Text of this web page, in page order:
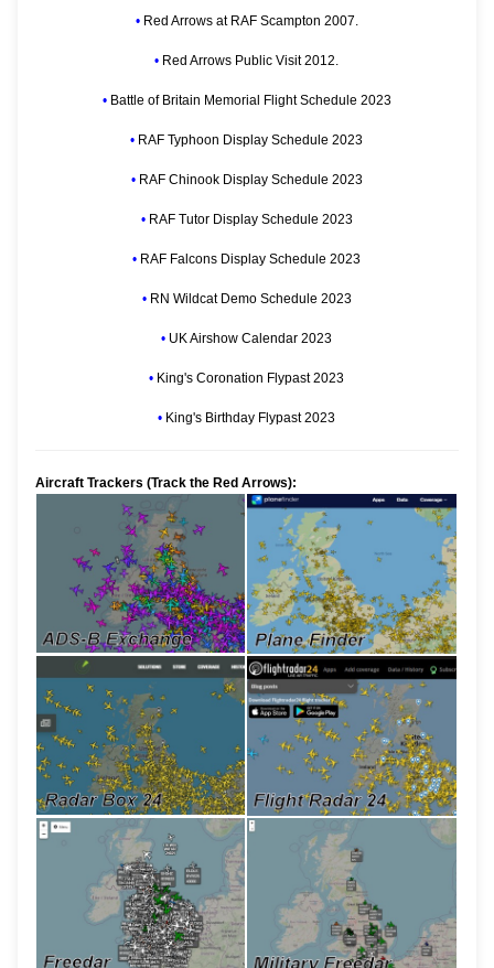
• Red Arrows at RAF Scampton 2007.
• Red Arrows Public Visit 2012.
• Battle of Britain Memorial Flight Schedule 2023
• RAF Typhoon Display Schedule 2023
• RAF Chinook Display Schedule 2023
• RAF Tutor Display Schedule 2023
• RAF Falcons Display Schedule 2023
• RN Wildcat Demo Schedule 2023
• UK Airshow Calendar 2023
• King's Coronation Flypast 2023
• King's Birthday Flypast 2023
Aircraft Trackers (Track the Red Arrows):